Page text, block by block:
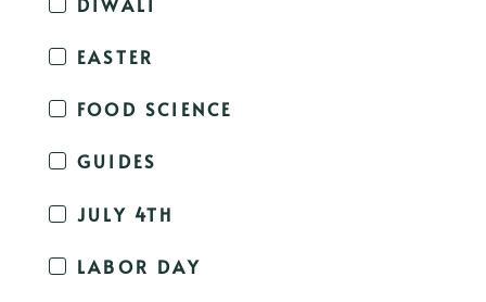
EASTER
FOOD SCIENCE
GUIDES
JULY 4TH
LABOR DAY